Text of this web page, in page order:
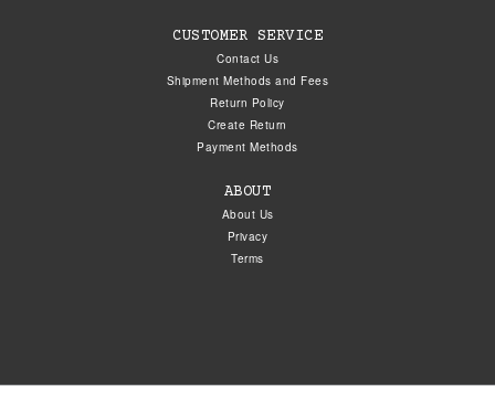
CUSTOMER SERVICE
Contact Us
Shipment Methods and Fees
Return Policy
Create Return
Payment Methods
ABOUT
About Us
Privacy
Terms